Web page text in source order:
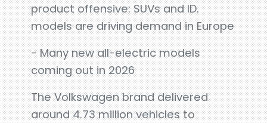
product offensive: SUVs and ID.
models are driving demand in Europe
- Many new all-electric models
coming out in 2026
The Volkswagen brand delivered
around 4.73 million vehicles to